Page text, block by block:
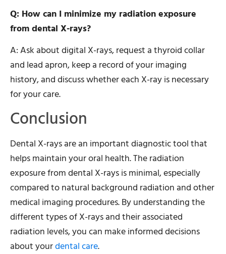
Q: How can I minimize my radiation exposure
from dental X-rays?
A: Ask about digital X-rays, request a thyroid collar
and lead apron, keep a record of your imaging
history, and discuss whether each X-ray is necessary
for your care.
Conclusion
Dental X-rays are an important diagnostic tool that
helps maintain your oral health. The radiation
exposure from dental X-rays is minimal, especially
compared to natural background radiation and other
medical imaging procedures. By understanding the
different types of X-rays and their associated
radiation levels, you can make informed decisions
about yourdental care.